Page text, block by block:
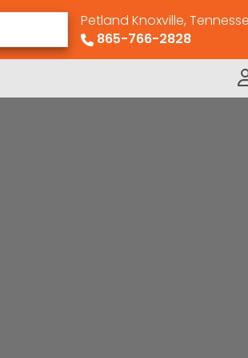
Petland Knoxville,
865-766-2828